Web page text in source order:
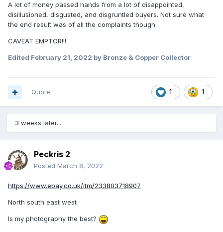
A lot of money passed hands from a lot of disappointed,
disillusioned, disgusted, and disgruntled buyers. Not sure what
the end result was of all the complaints though
CAVEAT EMPTOR!!!
Edited February 21, 2022 by Bronze & Copper Collector
1 1
Quote
3 weeks later...
Peckris 2
Posted March 8, 2022
https://www.ebay.co.uk/itm/233803718907
North south east west
Is my photography the best?